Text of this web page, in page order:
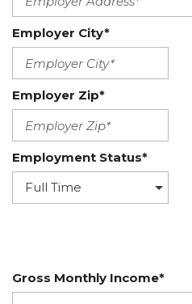
Employer City*
Employer Zip*
Employment Status*
Gross Monthly Income*